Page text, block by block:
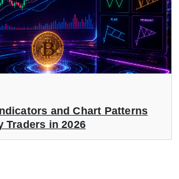
and Chart Patterns
Traders in 2026